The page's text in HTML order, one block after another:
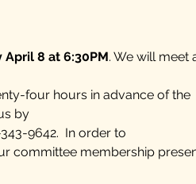
8 at 6:30PM. We will meet
four hours in advance of the
by
9642.  In order to
committee membership